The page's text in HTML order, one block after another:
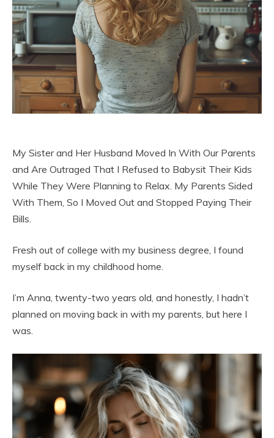
My Sister and Her Husband Moved In With Our Parents
and Are Outraged That I Refused to Babysit Their Kids
While They Were Planning to Relax. My Parents Sided
With Them, So I Moved Out and Stopped Paying Their
Bills.
Fresh out of college with my business degree, I found
myself back in my childhood home.
I’m Anna, twenty-two years old, and honestly, I hadn’t
planned on moving back in with my parents, but here I
was.